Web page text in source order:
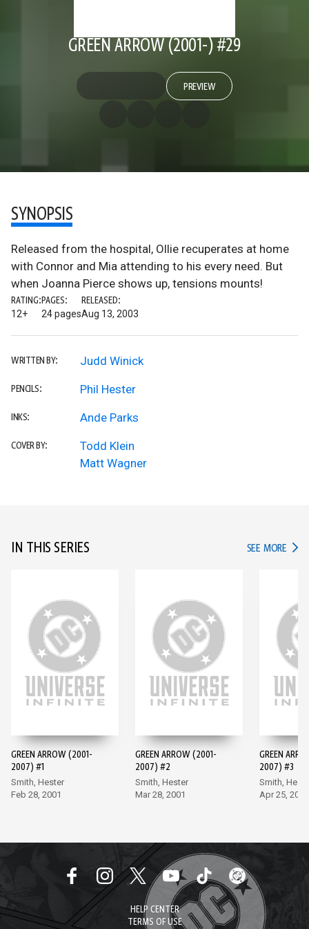
GREEN ARROW (2001-) #29
PREVIEW
SYNOPSIS
Released from the hospital, Ollie recuperates at home
with Connor and Mia attending to his every need. But
when Joanna Pierce shows up, tensions mounts!
RATING:
12+
PAGES:
24 pages
RELEASED:
Aug 13, 2003
WRITTEN BY: Judd Winick
PENCILS: Phil Hester
INKS: Ande Parks
COVER BY:
Todd Klein
Matt Wagner
IN THIS SERIES SEE MORE IN
GREEN ARROW (2001-
2007) #1
Smith, Hester
Feb 28, 2001
GREEN ARROW (2001-
2007) #2
Smith, Hester
Mar 28, 2001
GREEN
2007) #3
Smith,
Apr 25, 2001
HELP CENTER
TERMS OF USE